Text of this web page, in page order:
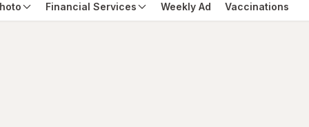
Financial Services Weekly Ad Vaccinations